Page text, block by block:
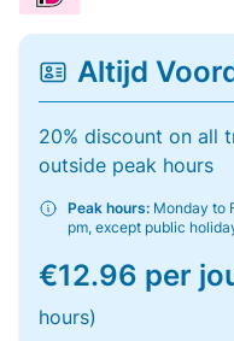
Altijd
20% discount on all
outside peak hours
Peak hours: Monday to
pm, except public
€12.96 per
hours)